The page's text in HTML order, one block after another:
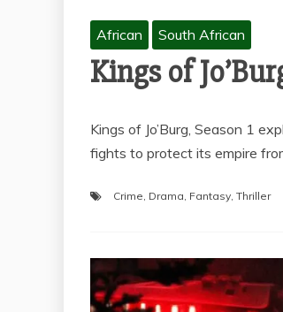
African South African
Kings of
Kings of Jo’Burg, Season 1
fights to protect its empire
Crime, Drama, Fantasy, Thriller